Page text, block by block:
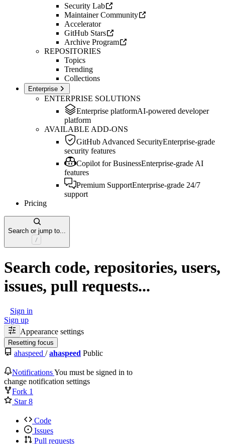
Security Lab
Maintainer Community
Accelerator
GitHub Stars
Archive Program
REPOSITORIES
Topics
Trending
Collections
Enterprise
ENTERPRISE SOLUTIONS
Enterprise platformAI-powered developer
platform
AVAILABLE ADD-ONS
GitHub Advanced SecurityEnterprise-grade
security features
Copilot for BusinessEnterprise-grade AI
features
Premium SupportEnterprise-grade 24/7
support
Pricing
Search or jump to...
Search code, repositories, users,
issues, pull requests...
Sign in
Sign up
Appearance settings
Resetting focus
ahaspeed / ahaspeed Public
NotificationsYou must be signed in to
change notification settings
Fork 1
Star8
Code
Issues
Pull requests